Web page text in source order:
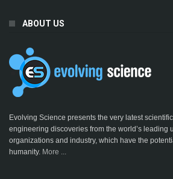
ABOUT US
Evolving Science presents the very latest
engineering discoveries from the world’s leading
organizations and industry, which have the
humanity. More ...